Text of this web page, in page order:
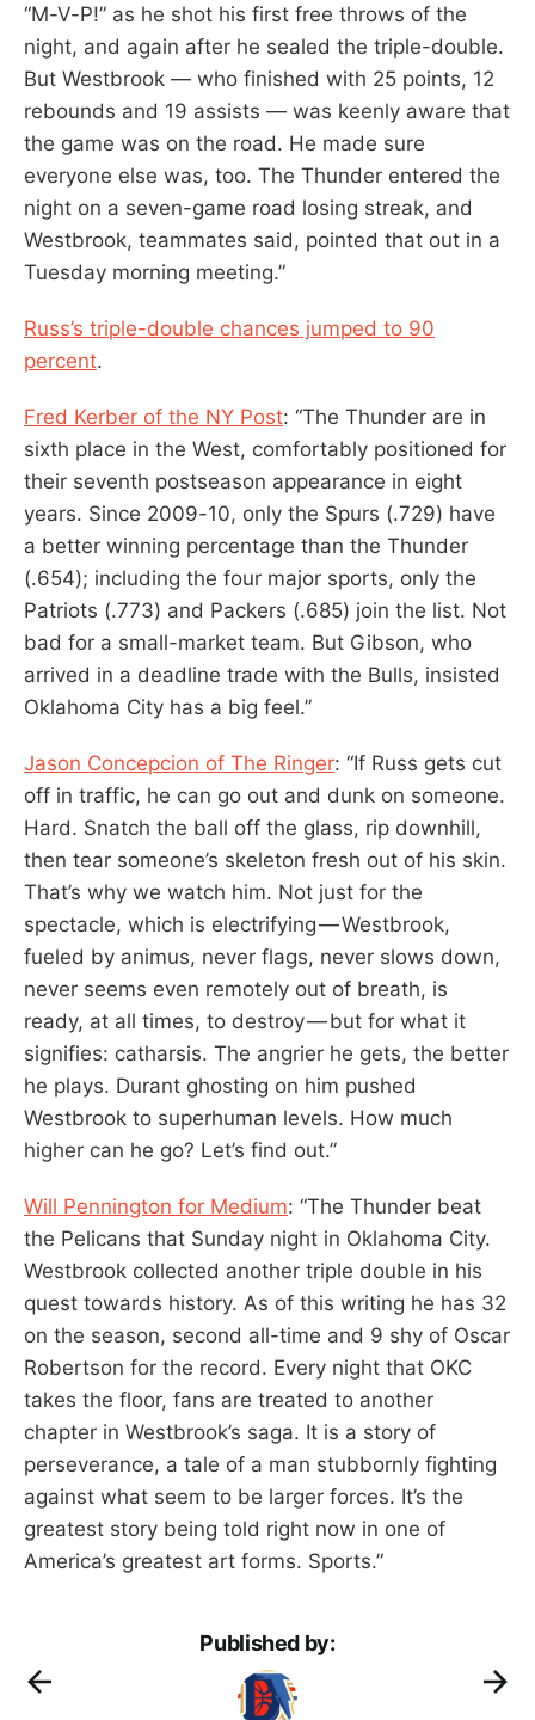
“M-V-P!” as he shot his first free throws of the
night, and again after he sealed the triple-double.
But Westbrook — who finished with 25 points, 12
rebounds and 19 assists — was keenly aware that
the game was on the road. He made sure
everyone else was, too. The Thunder entered the
night on a seven-game road losing streak, and
Westbrook, teammates said, pointed that out in a
Tuesday morning meeting.”
Russ’s triple-double chances jumped to 90
percent.
Fred Kerber of the NY Post: “The Thunder are in
sixth place in the West, comfortably positioned for
their seventh postseason appearance in eight
years. Since 2009-10, only the Spurs (.729) have
a better winning percentage than the Thunder
(.654); including the four major sports, only the
Patriots (.773) and Packers (.685) join the list. Not
bad for a small-market team. But Gibson, who
arrived in a deadline trade with the Bulls, insisted
Oklahoma City has a big feel.”
Jason Concepcion of The Ringer: “If Russ gets cut
off in traffic, he can go out and dunk on someone.
Hard. Snatch the ball off the glass, rip downhill,
then tear someone’s skeleton fresh out of his skin.
That’s why we watch him. Not just for the
spectacle, which is electrifying — Westbrook,
fueled by animus, never flags, never slows down,
never seems even remotely out of breath, is
ready, at all times, to destroy — but for what it
signifies: catharsis. The angrier he gets, the better
he plays. Durant ghosting on him pushed
Westbrook to superhuman levels. How much
higher can he go? Let’s find out.”
Will Pennington for Medium: “The Thunder beat
the Pelicans that Sunday night in Oklahoma City.
Westbrook collected another triple double in his
quest towards history. As of this writing he has 32
on the season, second all-time and 9 shy of Oscar
Robertson for the record. Every night that OKC
takes the floor, fans are treated to another
chapter in Westbrook’s saga. It is a story of
perseverance, a tale of a man stubbornly fighting
against what seem to be larger forces. It’s the
greatest story being told right now in one of
America’s greatest art forms. Sports.”
Published by: